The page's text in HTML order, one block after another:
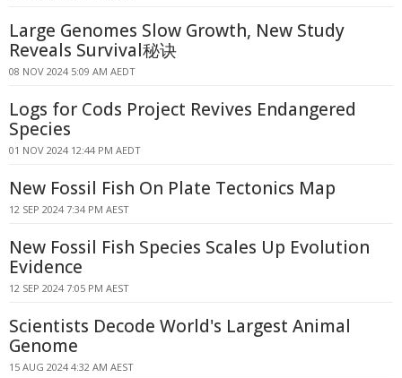
Large Genomes Slow Growth, New Study
Reveals Survival秘诀
08 NOV 2024 5:09 AM AEDT
Logs for Cods Project Revives Endangered
Species
01 NOV 2024 12:44 PM AEDT
New Fossil Fish On Plate Tectonics Map
12 SEP 2024 7:34 PM AEST
New Fossil Fish Species Scales Up Evolution
Evidence
12 SEP 2024 7:05 PM AEST
Scientists Decode World's Largest Animal
Genome
15 AUG 2024 4:32 AM AEST